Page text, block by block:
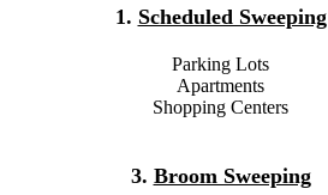
1. Scheduled Sweeping
Parking Lots
Apartments
Shopping Centers
3. Broom Sweeping